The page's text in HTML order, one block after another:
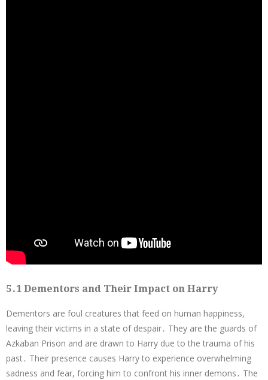
5․1 Dementors and Their Impact on Harry
Dementors are foul creatures that feed on human happiness,
leaving their victims in a state of despair․ They are the guards of
Azkaban Prison and are drawn to Harry due to the trauma of his
past․ Their presence causes Harry to experience overwhelming
sadness and fear, forcing him to confront his inner demons․ The